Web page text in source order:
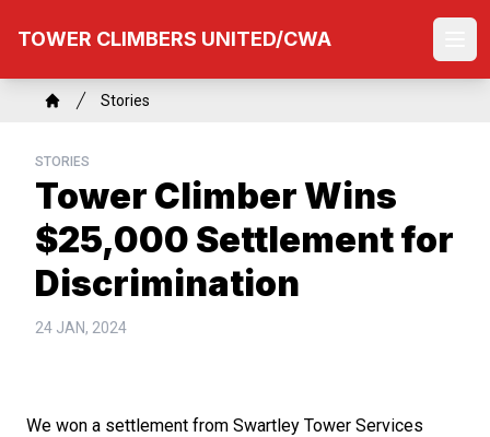
content
TOWER CLIMBERS UNITED/CWA
Breadcrumb
Stories
STORIES
Tower Climber Wins
$25,000 Settlement for
Discrimination
24 JAN, 2024
We won a settlement from Swartley Tower Services